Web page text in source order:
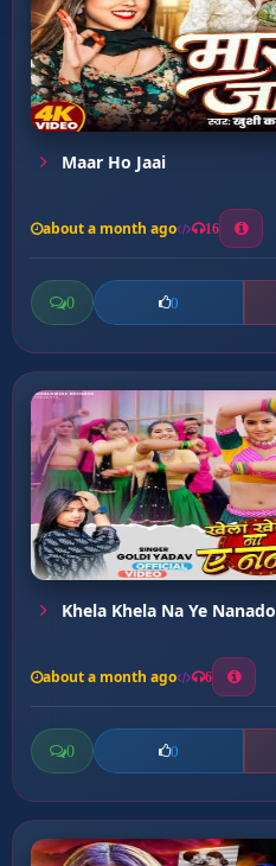
Maar Ho Jaai
about a month ago 16
0 0
Khela Khela Na Ye Nanado
about a month ago 6
0 0